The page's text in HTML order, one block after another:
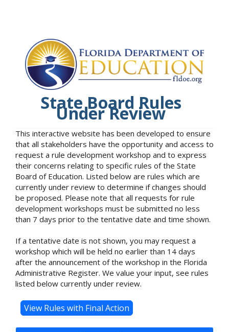
State Board Rules
Under Review
This interactive website has been developed to ensure
that all stakeholders have the opportunity and access to
request a rule development workshop and to express
their concerns relating to specific rules of the State
Board of Education. Listed below are rules which are
currently under review to determine if changes should
be proposed. Please note that all requests for rule
development workshops must be submitted no less
than 7 days prior to the tentative date and time shown.
If a tentative date is not shown, you may request a
workshop which will be held no earlier than 14 days
after the announcement of the workshop in the Florida
Administrative Register. We value your input, see rules
listed below currently under review.